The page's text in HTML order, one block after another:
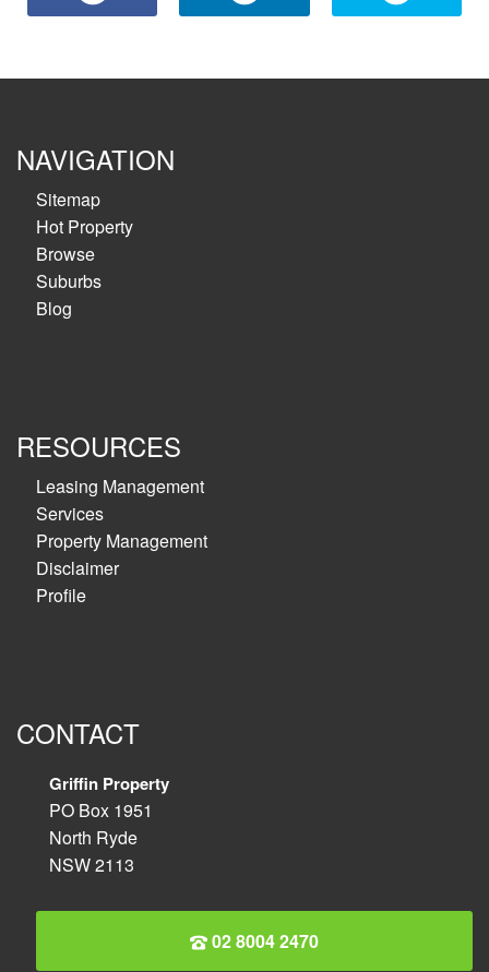
NAVIGATION
Sitemap
Hot Property
Browse
Suburbs
Blog
RESOURCES
Leasing Management
Services
Property Management
Disclaimer
Profile
CONTACT
Griffin Property
PO Box 1951
North Ryde
NSW 2113
02 8004 2470